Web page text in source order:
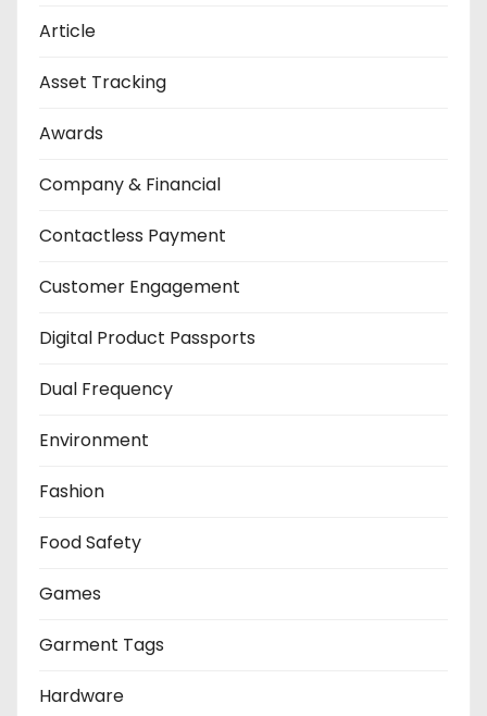
Article
Asset Tracking
Awards
Company & Financial
Contactless Payment
Customer Engagement
Digital Product Passports
Dual Frequency
Environment
Fashion
Food Safety
Games
Garment Tags
Hardware